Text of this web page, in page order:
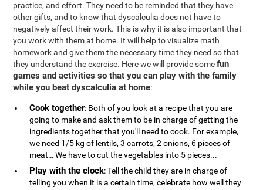
practice, and effort. They need to be reminded that they have
other gifts, and to know that dyscalculia does not have to
negatively affect their work. This is why it is also important that
you work with them at home. It will help to visualize math
homework and give them the necessary time they need so that
they understand the exercise. Here we will provide somefun
games and activities so that you can play with the family
while you beat dyscalculia at home:
Cook together: Both of you look at a recipe that you are
going to make and ask them to be in charge of getting the
ingredients together that you'll need to cook. For example,
we need 1/5 kg of lentils, 3 carrots, 2 onions, 6 pieces of
meat… We have to cut the vegetables into 5 pieces...
Play with the clock: Tell the child they are in charge of
telling you when it is a certain time, celebrate how well they